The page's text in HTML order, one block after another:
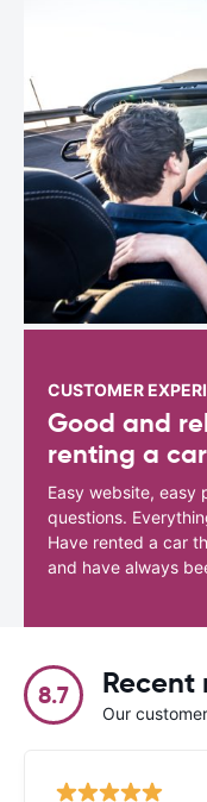
CUSTOMER
Good and
renting a
Easy website, easy
questions.
Have rented a car
and have always
8.7 Recent
Our